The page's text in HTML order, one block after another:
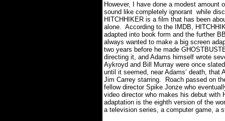
However, I have done a modest amount
sound like completely ignorant while
HITCHHIKER is a film that has been
alone. According to the IMDB,
adapted into book form and the further
always wanted to make a big screen
two years before he made
directing it, and Adams himself wrote
Aykroyd and Bill Murray were once
until it seemed, near Adams’ death,
Jim Carrey starring. Roach passed on
fellow director Spike Jonze who
video director who makes his debut
adaptation is the eighth version of the
a television series, a computer game, a